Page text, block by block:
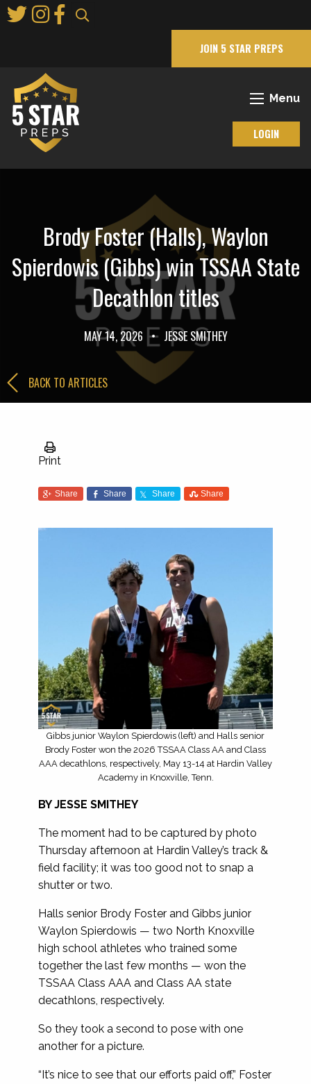
to
JOIN 5 STAR PREPS
Menu
LOGIN
Brody Foster (Halls), Waylon
Spierdowis (Gibbs) win TSSAA State
Decathlon titles
MAY 14, 2026 • JESSE SMITHEY
BACK TO ARTICLES
Print
Share Share Share Share
Gibbs junior Waylon Spierdowis (left) and Halls senior
Brody Foster won the 2026 TSSAA Class AA and Class
AAA decathlons, respectively, May 13-14 at Hardin Valley
Academy in Knoxville, Tenn.
BY JESSE SMITHEY
The moment had to be captured by photo
Thursday afternoon at Hardin Valley’s track &
field facility; it was too good not to snap a
shutter or two.
Halls senior Brody Foster and Gibbs junior
Waylon Spierdowis — two North Knoxville
high school athletes who trained some
together the last few months — won the
TSSAA Class AAA and Class AA state
decathlons, respectively.
So they took a second to pose with one
another for a picture.
“It’s nice to see that our efforts paid off,” Foster